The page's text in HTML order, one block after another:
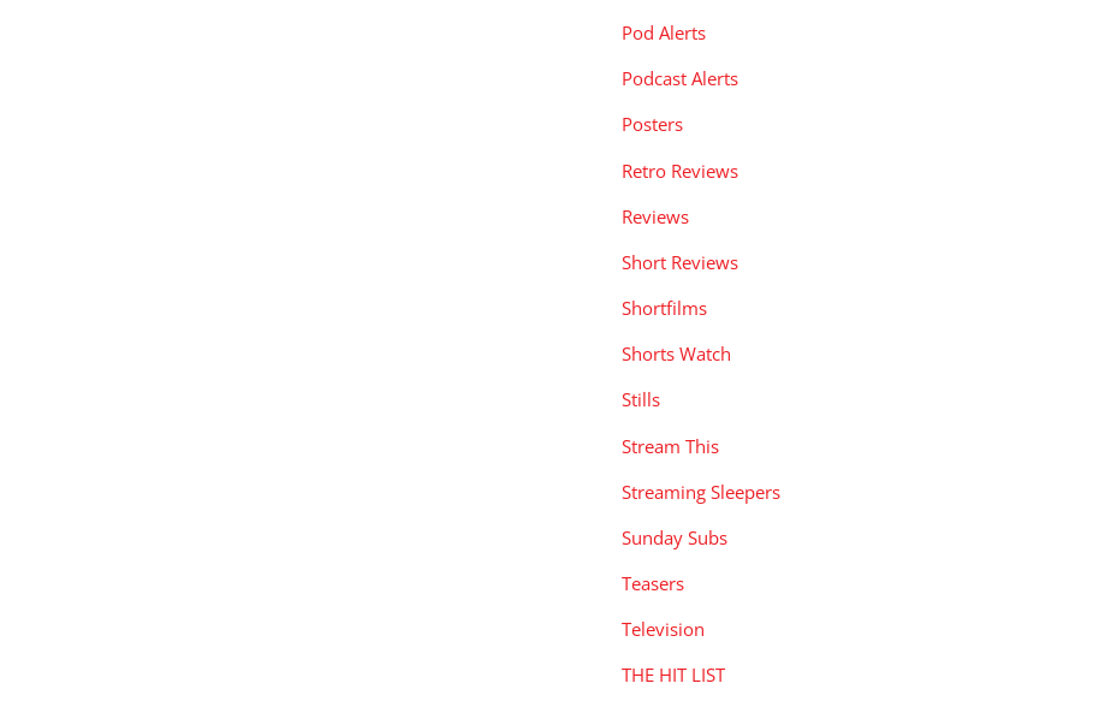
Pod Alerts
Podcast Alerts
Posters
Retro Reviews
Reviews
Short Reviews
Shortfilms
Shorts Watch
Stills
Stream This
Streaming Sleepers
Sunday Subs
Teasers
Television
THE HIT LIST